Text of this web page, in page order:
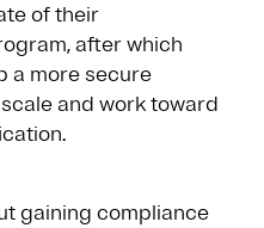
of their
after which
a more secure
and work toward
gaining compliance